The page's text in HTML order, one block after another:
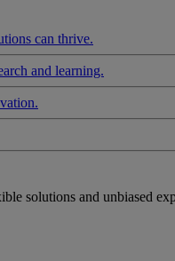
can thrive.
and learning.
solutions and unbiased